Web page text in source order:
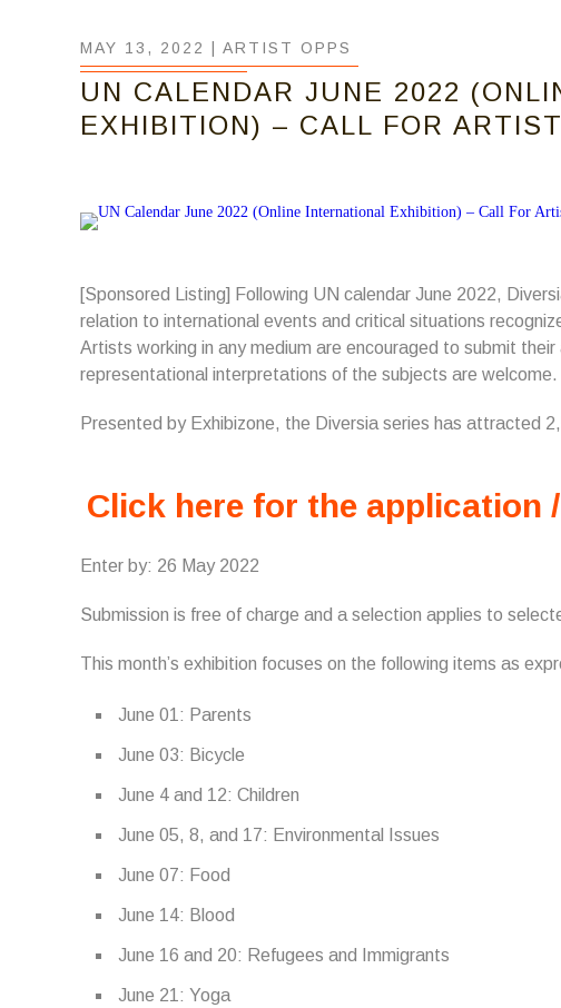
MAY 13, 2022 | ARTIST OPPS
UN CALENDAR JUNE 2022
EXHIBITION) – CALL FOR
[Sponsored Listing] Following UN calendar June 2022,
relation to international events and critical situations
Artists working in any medium are encouraged to submit
representational interpretations of the subjects are welcome.
Presented by Exhibizone, the Diversia series has attracted
Click here for the application
Enter by: 26 May 2022
Submission is free of charge and a selection applies to
This month’s exhibition focuses on the following items as
June 01: Parents
June 03: Bicycle
June 4 and 12: Children
June 05, 8, and 17: Environmental Issues
June 07: Food
June 14: Blood
June 16 and 20: Refugees and Immigrants
June 21: Yoga